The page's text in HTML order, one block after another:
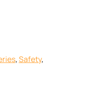
, Safety